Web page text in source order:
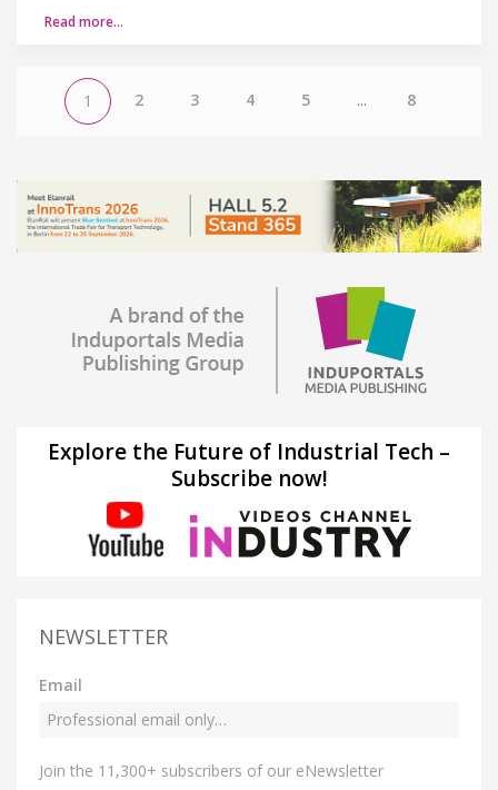
Read more…
1 2 3 4 5 ... 8
Explore the Future of Industrial Tech –
Subscribe now!
NEWSLETTER
Email
Join the 11,300+ subscribers of our eNewsletter